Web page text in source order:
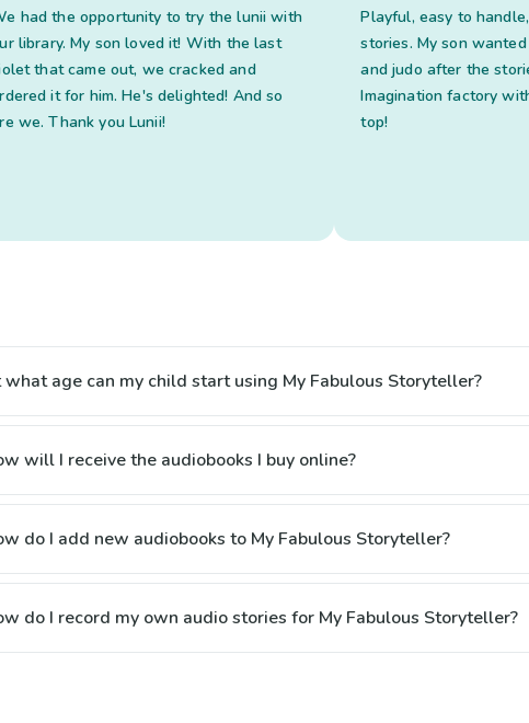
had the opportunity to try the lunii with
library. My son loved it! With the last
that came out, we cracked and
it for him. He's delighted! And so
we. Thank you Lunii!
Playful, easy to
stories. My son
and judo after the
Imagination factory
top!
age can my child start using My Fabulous Storyteller?
will I receive the audiobooks I buy online?
do I add new audiobooks to My Fabulous Storyteller?
do I record my own audio stories for My Fabulous Storyteller?